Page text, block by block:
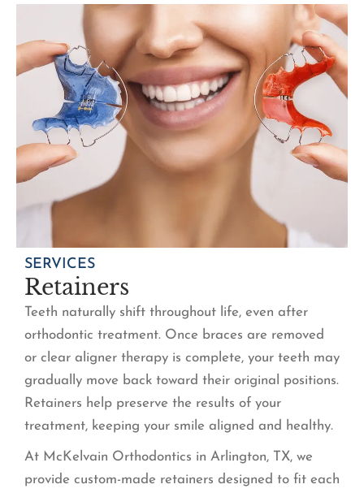
SERVICES
Retainers
Teeth naturally shift throughout life, even after
orthodontic treatment. Once braces are removed
or clear aligner therapy is complete, your teeth may
gradually move back toward their original positions.
Retainers help preserve the results of your
treatment, keeping your smile aligned and healthy.
At McKelvain Orthodontics in Arlington, TX, we
provide custom-made retainers designed to fit each